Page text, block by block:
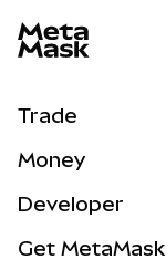
Trade
NEW
Real-World Assets
Money
Developer
Get MetaMask